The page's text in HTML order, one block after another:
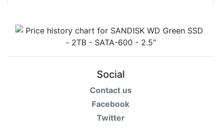
Social
Contact us
Facebook
Twitter